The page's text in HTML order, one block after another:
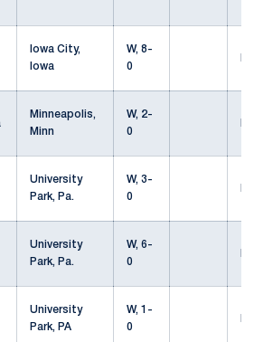
Iowa City,
Iowa
W, 8-
0
Minneapolis,
Minn
W, 2-
0
University
Park, Pa.
W, 3-
0
University
Park, Pa.
W, 6-
0
University
Park, PA
W, 1-
0